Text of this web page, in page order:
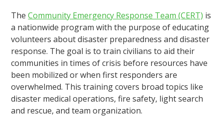
TheCommunity Emergency Response Team (CERT) is
a nationwide program with the purpose of educating
volunteers about disaster preparedness and disaster
response. The goal is to train civilians to aid their
communities in times of crisis before resources have
been mobilized or when first responders are
overwhelmed. This training covers broad topics like
disaster medical operations, fire safety, light search
and rescue, and team organization.